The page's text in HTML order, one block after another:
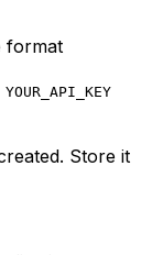
format
Store it